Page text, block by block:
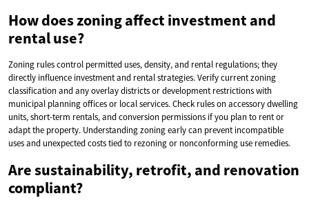
How does zoning affect investment and
rental use?
Zoning rules control permitted uses, density, and rental regulations; they
directly influence investment and rental strategies. Verify current zoning
classification and any overlay districts or development restrictions with
municipal planning offices or local services. Check rules on accessory dwelling
units, short-term rentals, and conversion permissions if you plan to rent or
adapt the property. Understanding zoning early can prevent incompatible
uses and unexpected costs tied to rezoning or nonconforming use remedies.
Are sustainability, retrofit, and renovation
compliant?